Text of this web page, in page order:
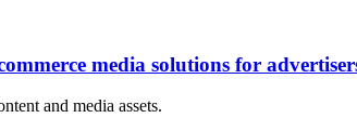
media solutions for
and media assets.